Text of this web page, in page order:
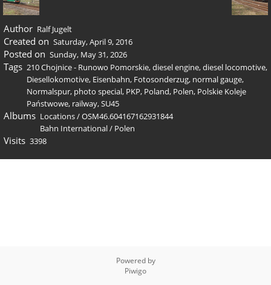
Author Ralf Jugelt
Created on Saturday, April 9, 2016
Posted on Sunday, May 31, 2026
Tags 210 Chojnice - Runowo Pomorskie,diesel engine,diesel locomotive,
Diesellokomotive, Eisenbahn, Fotosonderzug, normal gauge,
Normalspur, photo special, PKP, Poland, Polen, Polskie Koleje
Państwowe, railway,SU45
Albums Locations/OSM46.604167162931844
Bahn International/ Polen
Visits 3398
Powered by
Piwigo